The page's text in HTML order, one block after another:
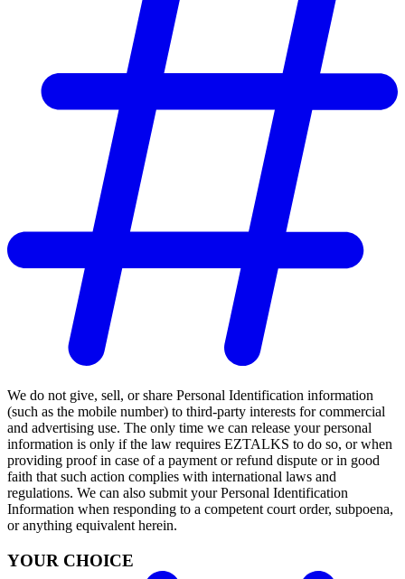
We do not give, sell, or share Personal Identification information
(such as the mobile number) to third-party interests for commercial
and advertising use. The only time we can release your personal
information is only if the law requires EZTALKS to do so, or when
providing proof in case of a payment or refund dispute or in good
faith that such action complies with international laws and
regulations. We can also submit your Personal Identification
Information when responding to a competent court order, subpoena,
or anything equivalent herein.
YOUR CHOICE